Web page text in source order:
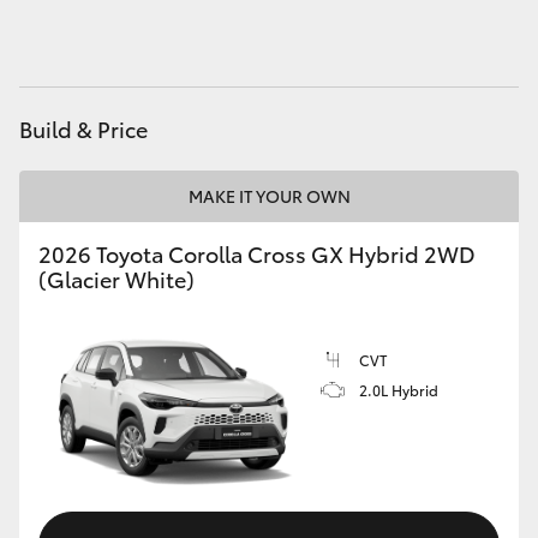
Coaster
GR & Performance
GR Corolla
GR Supra
Upcoming
Build & Price
MAKE IT YOUR OWN
2026 Toyota Corolla Cross GX Hybrid 2WD
(Glacier White)
CVT
2.0L Hybrid